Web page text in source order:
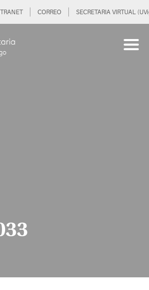
CORREO SECRETARIA VIRTUAL